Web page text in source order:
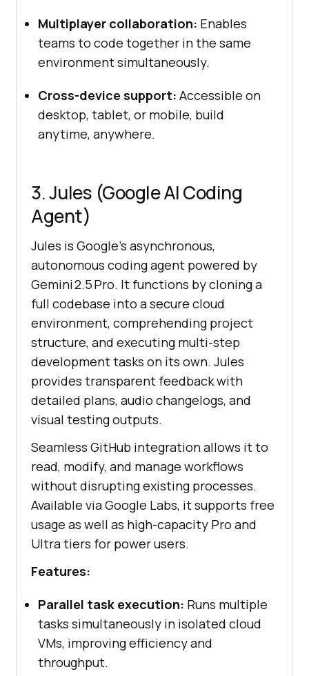
Multiplayer collaboration: Enables
teams to code together in the same
environment simultaneously.
Cross-device support: Accessible on
desktop, tablet, or mobile, build
anytime, anywhere.
3. Jules (Google AI Coding
Agent)
Jules is Google’s asynchronous,
autonomous coding agent powered by
Gemini 2.5 Pro. It functions by cloning a
full codebase into a secure cloud
environment, comprehending project
structure, and executing multi-step
development tasks on its own. Jules
provides transparent feedback with
detailed plans, audio changelogs, and
visual testing outputs.
Seamless GitHub integration allows it to
read, modify, and manage workflows
without disrupting existing processes.
Available via Google Labs, it supports free
usage as well as high-capacity Pro and
Ultra tiers for power users.
Features:
Parallel task execution: Runs multiple
tasks simultaneously in isolated cloud
VMs, improving efficiency and
throughput.